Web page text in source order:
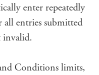
enter repeatedly
entries submitted
invalid.
Conditions limits,